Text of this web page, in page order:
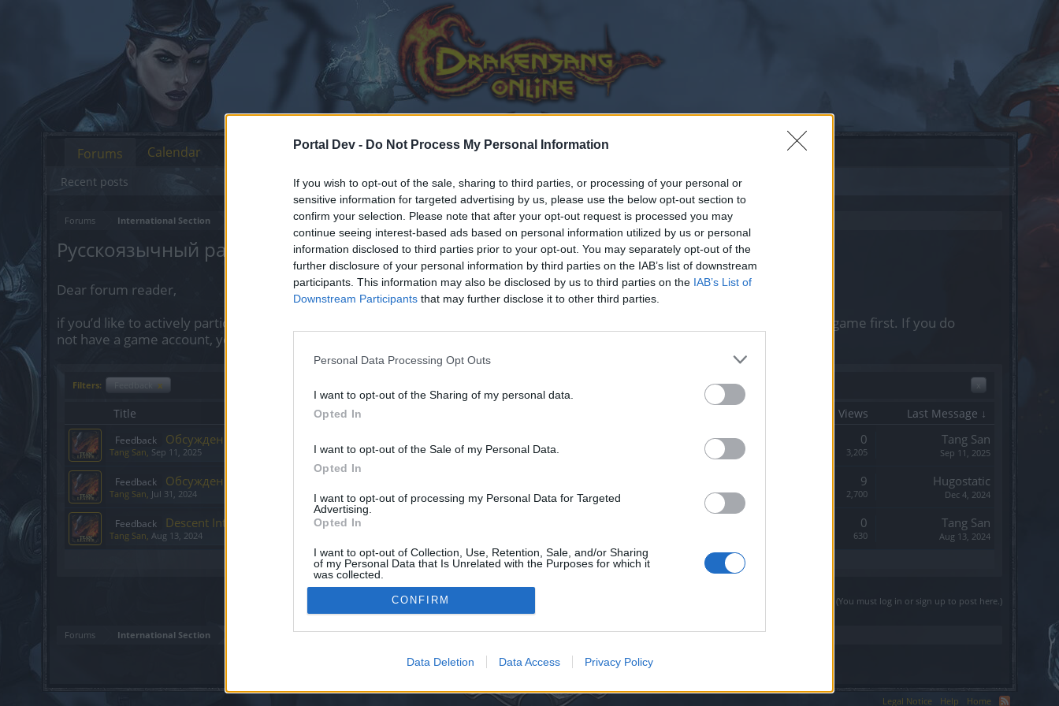
Portal Dev - Do Not Process My Personal Information
If you wish to opt-out of the sale, sharing to third parties, or processing of your personal or
sensitive information for targeted advertising by us, please use the below opt-out section to
confirm your selection. Please note that after your opt-out request is processed you may
continue seeing interest-based ads based on personal information utilized by us or personal
information disclosed to third parties prior to your opt-out. You may separately opt-out of the
further disclosure of your personal information by third parties on the IAB’s list of downstream
participants. This information may also be disclosed by us to third parties on the IAB’s List of
Downstream Participants that may further disclose it to other third parties.
Personal Data Processing Opt Outs
I want to opt-out of the Sharing of my personal data.
Opted In
I want to opt-out of the Sale of my Personal Data.
Opted In
I want to opt-out of processing my Personal Data for Targeted
Advertising.
Opted In
I want to opt-out of Collection, Use, Retention, Sale, and/or Sharing
of my Personal Data that Is Unrelated with the Purposes for which it
was collected.
Opted Out
CONFIRM
Data Deletion Data Access Privacy Policy
Forums International Section
Русскоязычный раздел
Dear forum reader,
if you’d like to actively participate on the forum by joining discussions or starting your own threads or topics, please log into the game first. If you do
not have a game account, you will need to register for one. We look forward to your next visit!
Filters: x
Title Views Last Message ↓
Feedback Обсуждение: Праздничный фестиваль Драконии - Кристалл Вечности
Tang San, Sep 11, 2025
0
3,205
Tang San
Sep 11, 2025
Feedback Обсуждение: Descent Into The Ancestral Ruins (Спуск в руины предков)
Tang San, Jul 31, 2024
9
2,700
Hugostatic
Dec 4, 2024
Feedback Descent Into The Ancestral Ruins (Спуск в руины предков)
Tang San, Aug 13, 2024
0
630
Tang San
Aug 13, 2024
(You must log in or sign up to post here.)
Forums International Section
Forums
Recent posts
Calendar
Legal Notice Help Home